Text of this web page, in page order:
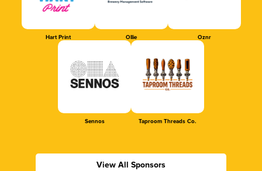
Hart Print Ollie Oznr
Sennos Taproom Threads Co.
View All Sponsors